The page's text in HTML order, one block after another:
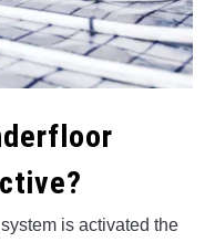
is activated the